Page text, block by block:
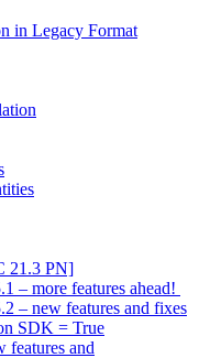
in Legacy Format
21.3 PN]
– more features ahead!
– new features and fixes
SDK = True
features and